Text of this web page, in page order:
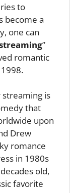
to
become a
one can
”
romantic
streaming is
that
upon
Drew
romance
in 1980s
old,
favorite